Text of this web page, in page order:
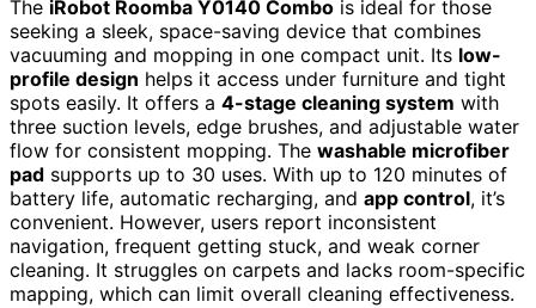
The iRobot Roomba Y0140 Combo is ideal for those
seeking a sleek, space-saving device that combines
vacuuming and mopping in one compact unit. Its low-
profile design helps it access under furniture and tight
spots easily. It offers a 4-stage cleaning system with
three suction levels, edge brushes, and adjustable water
flow for consistent mopping. The washable microfiber
pad supports up to 30 uses. With up to 120 minutes of
battery life, automatic recharging, and app control, it’s
convenient. However, users report inconsistent
navigation, frequent getting stuck, and weak corner
cleaning. It struggles on carpets and lacks room-specific
mapping, which can limit overall cleaning effectiveness.